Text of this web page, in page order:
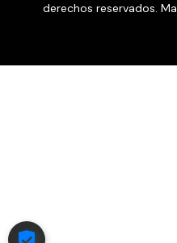
derechos reservados.